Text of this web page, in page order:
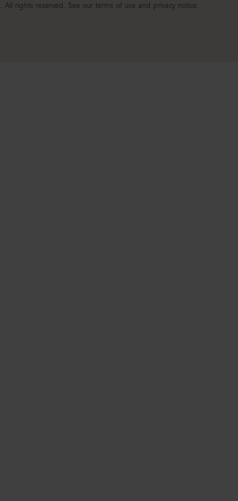
. All rights reserved. See our terms of use and privacy notice.